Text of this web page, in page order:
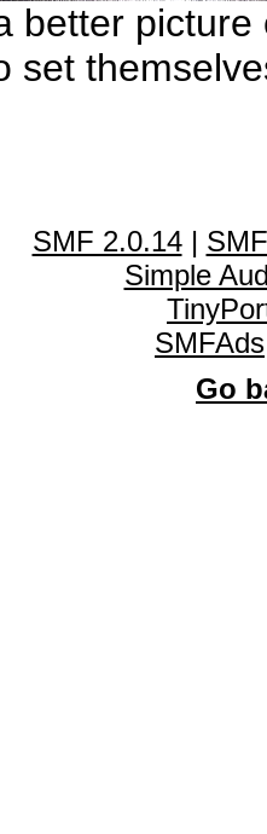
better
set
SMF 2.0.14|
Simple
SMFAds
Go